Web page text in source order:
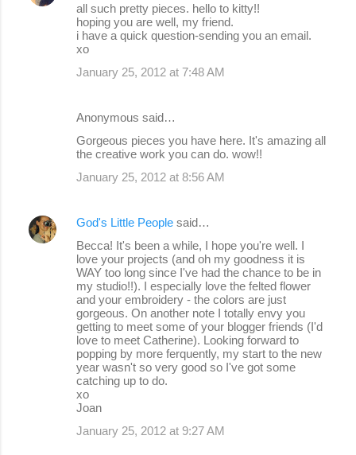
all such pretty pieces. hello to kitty!!
hoping you are well, my friend.
i have a quick question-sending you an email.
xo
January 25, 2012 at 7:48 AM
Anonymous said…
Gorgeous pieces you have here. It's amazing all
the creative work you can do. wow!!
January 25, 2012 at 8:56 AM
God's Little People said…
Becca! It's been a while, I hope you're well. I
love your projects (and oh my goodness it is
WAY too long since I've had the chance to be in
my studio!!). I especially love the felted flower
and your embroidery - the colors are just
gorgeous. On another note I totally envy you
getting to meet some of your blogger friends (I'd
love to meet Catherine). Looking forward to
popping by more ferquently, my start to the new
year wasn't so very good so I've got some
catching up to do.
xo
Joan
January 25, 2012 at 9:27 AM